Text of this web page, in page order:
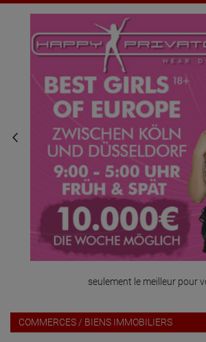
seulement le meilleur pour
COMMERCES / BIENS IMMOBILIERS